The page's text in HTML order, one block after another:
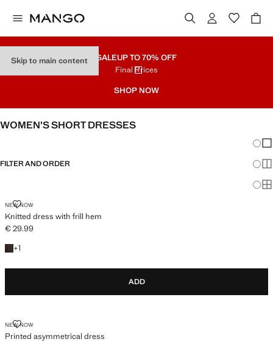
Skip to main content SALEUP TO 70% OFF
Final Prices
SHOP NOW
WOMEN’S SHORT DRESSES
FILTER AND ORDER
NEW NOW
Knitted dress with frill hem
KNITTED DRESS WITH FRILL HEM
Current price [€ 29.99 ]
€ 29.99
+1
+1 colour
ADD
NEW NOW
Printed asymmetrical dress
PRINTED ASYMMETRICAL DRESS